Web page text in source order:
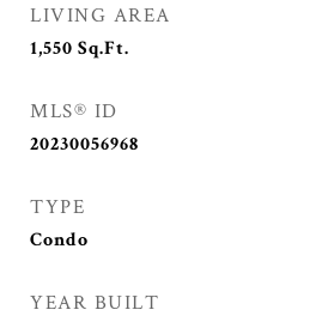
LIVING AREA
1,550 Sq.Ft.
MLS® ID
20230056968
TYPE
Condo
YEAR BUILT